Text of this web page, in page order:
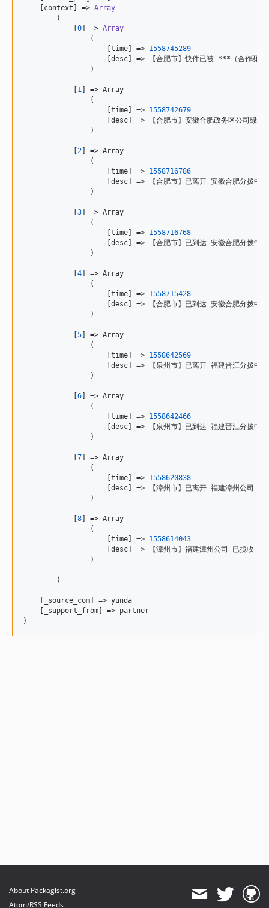
    [context] =>
Array
        (
0 ] => Array
                (
                    [time] =>
1558745289
[desc] => 【合肥市】快件已被 ***（合作驿站
                )
1 ] => Array
                (
                    [time] =>
1558742679
[desc] => 【合肥市】安徽合肥政务区公司绿怡
                )
2 ] => Array
                (
                    [time] =>
1558716786
[desc] => 【合肥市】已离开 安徽合肥分拨中心
                )
3 ] => Array
                (
                    [time] =>
1558716768
                    [desc] => 【合肥市】已到达 安徽合肥分拨中心
                )
4 ] => Array
                (
                    [time] =>
1558715428
                    [desc] => 【合肥市】已到达 安徽合肥分拨中心
                )
5 ] => Array
                (
                    [time] =>
1558642569
[desc] => 【泉州市】已离开 福建晋江分拨中心
                )
6 ] => Array
                (
                    [time] =>
1558642466
                    [desc] => 【泉州市】已到达 福建晋江分拨中心
                )
7 ] => Array
                (
                    [time] =>
1558620838
[desc] => 【漳州市】已离开 福建漳州公司；发
                )
8 ] => Array
                (
                    [time] =>
1558614043
                    [desc] => 【漳州市】福建漳州公司 已揽收
                )
        )
    [_source_com] => yunda
    [_support_from] => partner
)
About Packagist.org
Atom/RSS Feeds